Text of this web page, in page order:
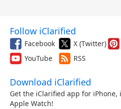
Follow iClarified
Facebook X (Twitter)
YouTube
RSS
Download iClarified
Get the iClarified app for iPhone,
Apple Watch!